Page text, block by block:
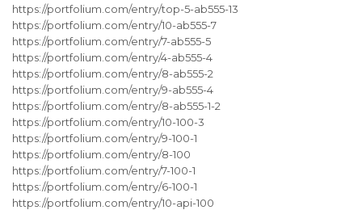
https://portfolium.com/entry/top-5-ab555-13
https://portfolium.com/entry/10-ab555-7
https://portfolium.com/entry/7-ab555-5
https://portfolium.com/entry/4-ab555-4
https://portfolium.com/entry/8-ab555-2
https://portfolium.com/entry/9-ab555-4
https://portfolium.com/entry/8-ab555-1-2
https://portfolium.com/entry/10-100-3
https://portfolium.com/entry/9-100-1
https://portfolium.com/entry/8-100
https://portfolium.com/entry/7-100-1
https://portfolium.com/entry/6-100-1
https://portfolium.com/entry/10-api-100